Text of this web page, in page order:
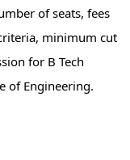
of seats, fees
minimum cut
for B Tech
of Engineering.